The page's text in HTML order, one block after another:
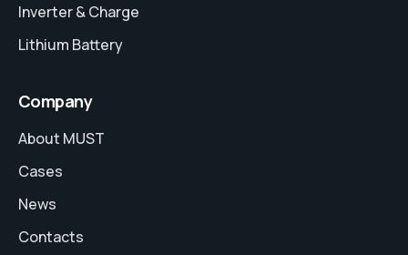
Inverter & Charge
Lithium Battery
Company
About MUST
Cases
News
Contacts